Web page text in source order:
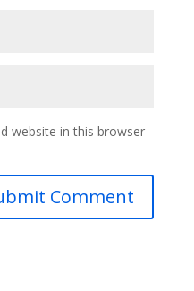
website in this browser